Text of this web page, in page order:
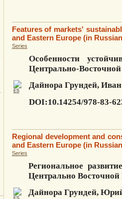
Features of markets'
and Eastern Europe (in
Series
Особенности
Центрально-
Дайнора Грундей,
DOI:10.14254/978-83-
Regional development and
and Eastern Europe (in
Series
Региональное
Центрально
Дайнора Грундей,